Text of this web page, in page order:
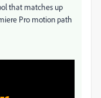
that matches up
Pro motion path